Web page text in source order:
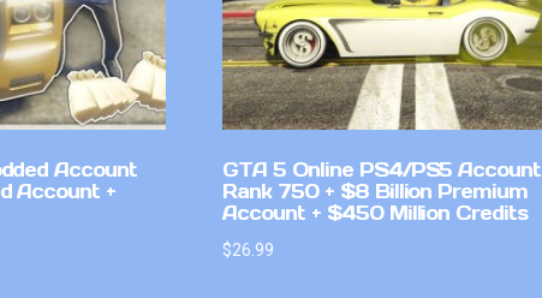
Account
Account +
GTA 5 Online PS4/PS5 Account
Rank 750 + $8 Billion Premium
Account + $450 Million Credits
$26.99